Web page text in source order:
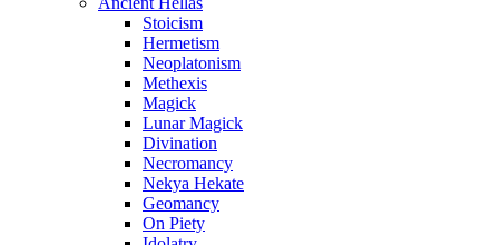
Stoicism
Hermetism
Neoplatonism
Methexis
Magick
Lunar Magick
Divination
Necromancy
Nekya Hekate
Geomancy
On Piety